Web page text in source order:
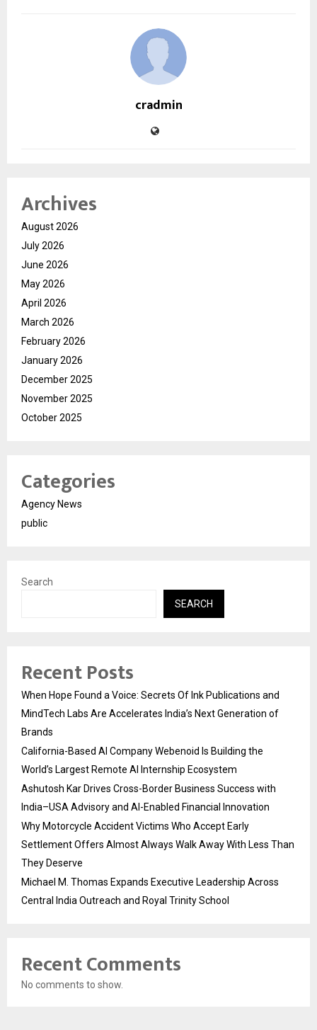
cradmin
Archives
August 2026
July 2026
June 2026
May 2026
April 2026
March 2026
February 2026
January 2026
December 2025
November 2025
October 2025
Categories
Agency News
public
Search
SEARCH
Recent Posts
When Hope Found a Voice: Secrets Of Ink Publications and
MindTech Labs Are Accelerates India’s Next Generation of
Brands
California-Based AI Company Webenoid Is Building the
World’s Largest Remote AI Internship Ecosystem
Ashutosh Kar Drives Cross-Border Business Success with
India–USA Advisory and AI-Enabled Financial Innovation
Why Motorcycle Accident Victims Who Accept Early
Settlement Offers Almost Always Walk Away With Less Than
They Deserve
Michael M. Thomas Expands Executive Leadership Across
Central India Outreach and Royal Trinity School
Recent Comments
No comments to show.